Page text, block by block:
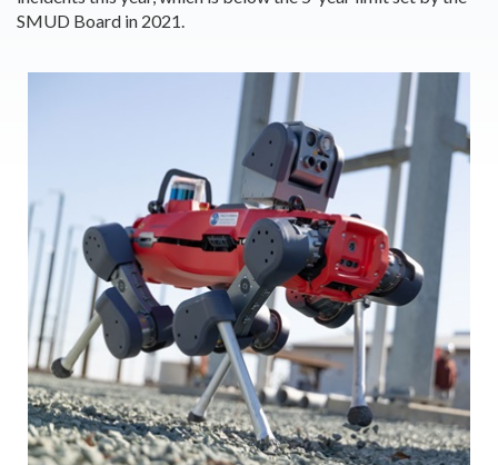
SMUD Board in 2021.